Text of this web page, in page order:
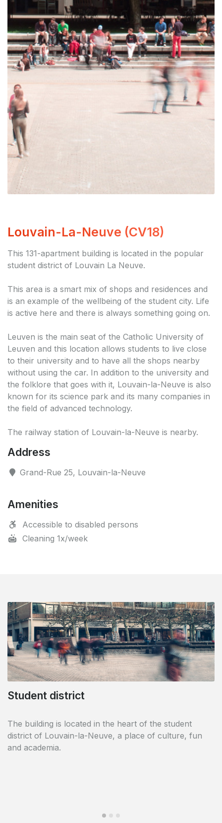
Louvain-La-Neuve (CV18)
This 131-apartment building is located in the popular
student district of Louvain La Neuve.
This area is a smart mix of shops and residences and
is an example of the wellbeing of the student city. Life
is active here and there is always something going on.
Leuven is the main seat of the Catholic University of
Leuven and this location allows students to live close
to their university and to have all the shops nearby
without using the car. In addition to the university and
the folklore that goes with it, Louvain-la-Neuve is also
known for its science park and its many companies in
the field of advanced technology.
The railway station of Louvain-la-Neuve is nearby.
Address
Grand-Rue 25, Louvain-la-Neuve
Amenities
Accessible to disabled persons
Cleaning 1x/week
Student district
The building is located in the heart of the student
district of Louvain-la-Neuve, a place of culture, fun
and academia.
Shops in the vicinity
This area is a smart mix of shops and residences and
is an example of well being within the student city. Life
is active and there is always something going on.